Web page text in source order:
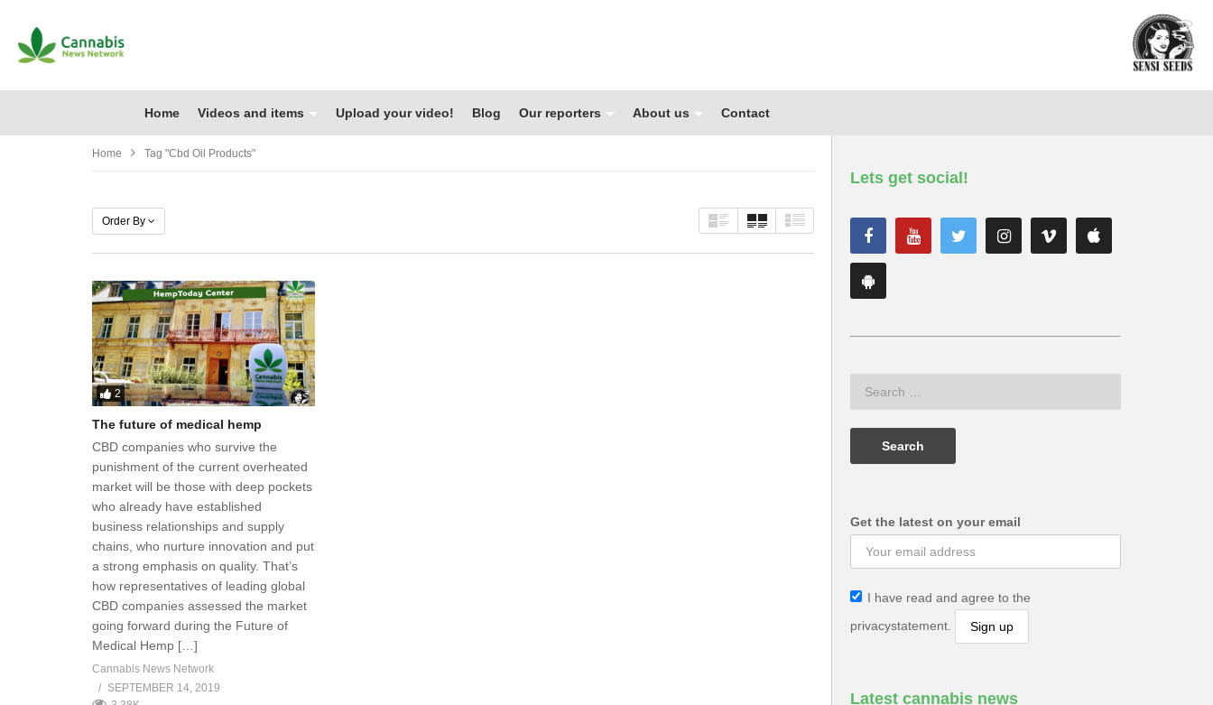
Home Videos and items Upload your video! Blog Our reporters About us Contact
Home Tag "cbd Oil Products"
Order By
2
The future of medical hemp
CBD companies who survive the
punishment of the current overheated
market will be those with deep pockets
who already have established
business relationships and supply
chains, who nurture innovation and put
a strong emphasis on quality. That’s
how representatives of leading global
CBD companies assessed the market
going forward during the Future of
Medical Hemp […]
Cannabis News Network
SEPTEMBER 14, 2019
Lets get social!
Get the latest on your email
I have read and agree to the
privacystatement.
Latest cannabis news